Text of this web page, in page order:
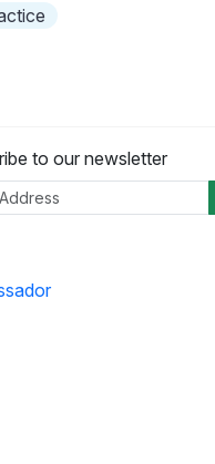
to our newsletter